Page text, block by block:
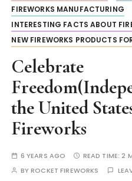
FIREWORKS MANUFACTURING
INTERESTING FACTS ABOUT
NEW FIREWORKS PRODUCTS
Celebrate
the United
Fireworks
6 YEARS AGO READ TIME:2
BYROCKET FIREWORKS